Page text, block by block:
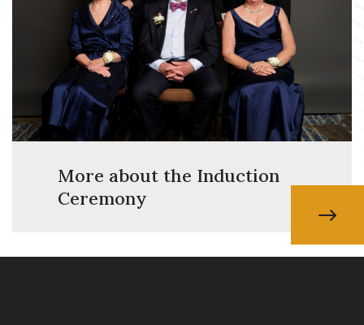
More about the Induction
Ceremony